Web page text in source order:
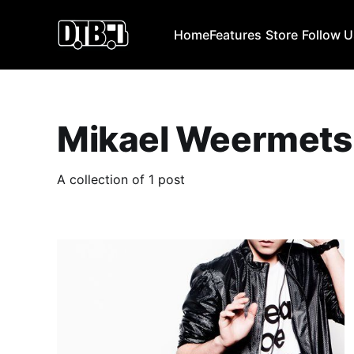
HomeFeatures Store Follow
Mikael Weermets
A collection of 1 post